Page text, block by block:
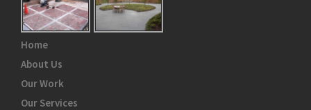
Home
About Us
Our Work
Our Services